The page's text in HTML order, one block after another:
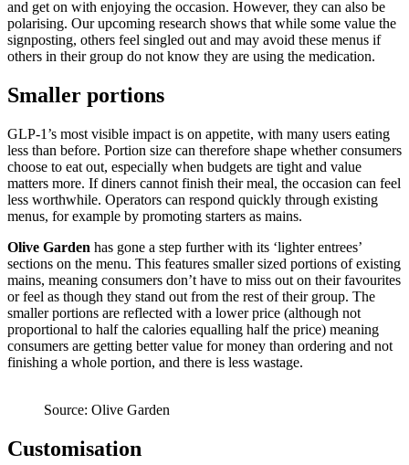
and get on with enjoying the occasion. However, they can also be
polarising. Our upcoming research shows that while some value the
signposting, others feel singled out and may avoid these menus if
others in their group do not know they are using the medication.
Smaller portions
GLP-1’s most visible impact is on appetite, with many users eating
less than before. Portion size can therefore shape whether consumers
choose to eat out, especially when budgets are tight and value
matters more. If diners cannot finish their meal, the occasion can feel
less worthwhile. Operators can respond quickly through existing
menus, for example by promoting starters as mains.
Olive Garden has gone a step further with its ‘lighter entrees’
sections on the menu. This features smaller sized portions of existing
mains, meaning consumers don’t have to miss out on their favourites
or feel as though they stand out from the rest of their group. The
smaller portions are reflected with a lower price (although not
proportional to half the calories equalling half the price) meaning
consumers are getting better value for money than ordering and not
finishing a whole portion, and there is less wastage.
Source: Olive Garden
Customisation